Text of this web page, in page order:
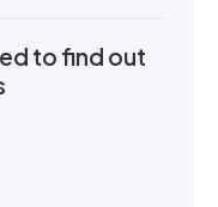
to find out